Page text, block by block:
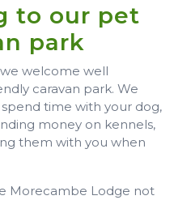
to our pet
park
welcome well
caravan park. We
time with your dog,
money on kennels,
them with you when
Morecambe Lodge not